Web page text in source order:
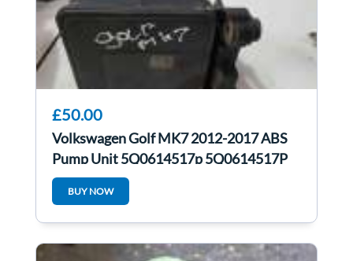
£50.00
Volkswagen Golf MK7 2012-2017 ABS
Pump Unit 5Q0614517p 5Q0614517P
5Q0907379Q
BUY NOW